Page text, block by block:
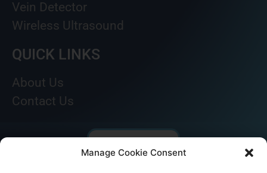
Manage Cookie Consent
Vein Detector
Wireless Ultrasound
QUICK LINKS
About Us
Contact Us